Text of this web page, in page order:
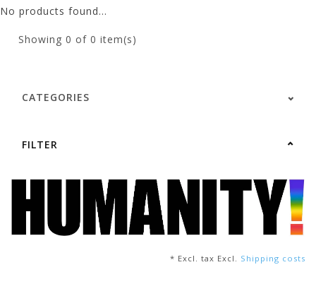
No products found...
Showing 0 of 0 item(s)
CATEGORIES
FILTER
* Excl. tax Excl. Shipping costs